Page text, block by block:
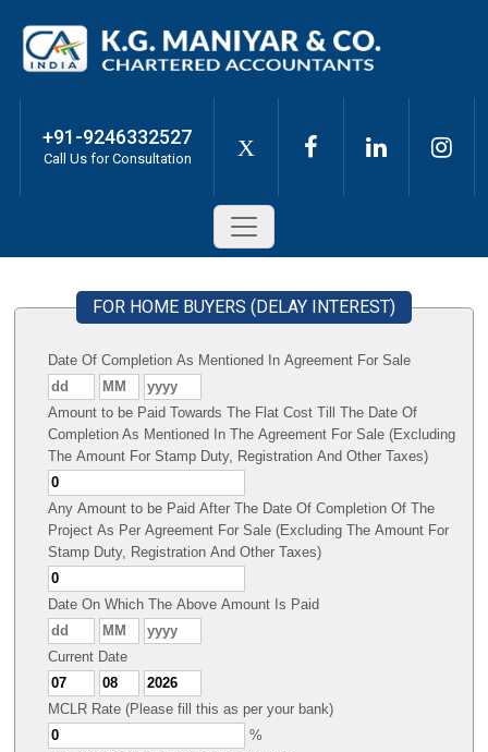
+91-9246332527
Call Us for Consultation X
FOR HOME BUYERS (DELAY INTEREST)
Date Of Completion As Mentioned In Agreement For Sale
Amount to be Paid Towards The Flat Cost Till The Date Of
Completion As Mentioned In The Agreement For Sale (Excluding
The Amount For Stamp Duty, Registration And Other Taxes)
Any Amount to be Paid After The Date Of Completion Of The
Project As Per Agreement For Sale (Excluding The Amount For
Stamp Duty, Registration And Other Taxes)
Date On Which The Above Amount Is Paid
Current Date
MCLR Rate (Please fill this as per your bank)
%